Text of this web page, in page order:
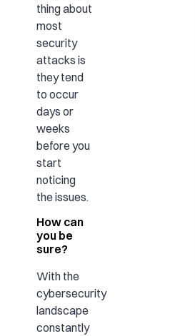
thing about
most
security
attacks is
they tend
to occur
days or
weeks
before you
start
noticing
the issues.
How can
you be
sure?
With the
cybersecurity
landscape
constantly